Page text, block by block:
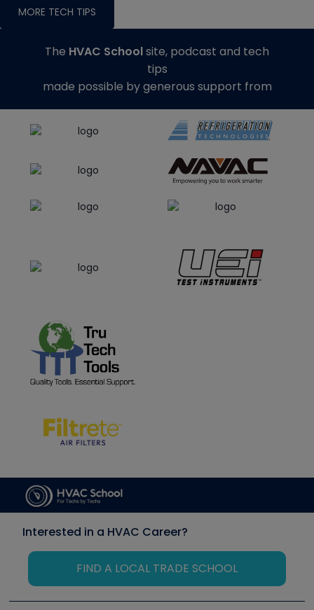
MORE TECH TIPS
The HVAC Schoolsite, podcast and tech
tips
made possible by generous support from
Interested in a HVAC Career?
FIND A LOCAL TRADE SCHOOL